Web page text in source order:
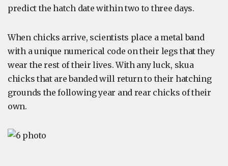
predict the hatch date within two to three days.
When chicks arrive, scientists place a metal band
with a unique numerical code on their legs that they
wear the rest of their lives. With any luck, skua
chicks that are banded will return to their hatching
grounds the following year and rear chicks of their
own.